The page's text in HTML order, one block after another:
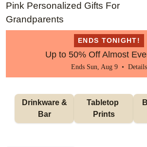
Pink Personalized Gifts For
Grandparents
ENDS TONIGHT!
Up to 50% Off Almost
Ends Sun, Aug 9 • Details
Bar
Tabletop
Prints